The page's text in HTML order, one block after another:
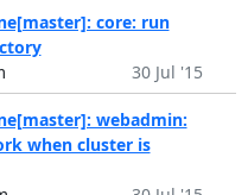
core: run
30 Jul '15
webadmin:
when cluster is